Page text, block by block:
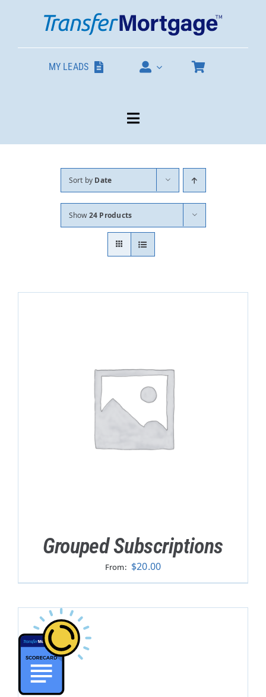
MY LEADS
Toggle
Navigation
About
Contact
Sort by Date
Show24 Products
Grouped Subscriptions
From: $20.00